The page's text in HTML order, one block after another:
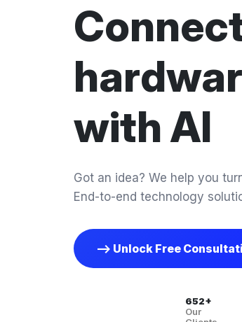
with AI
Got an idea? We help you
End-to-end technology
--> Unlock Free
652+
Our